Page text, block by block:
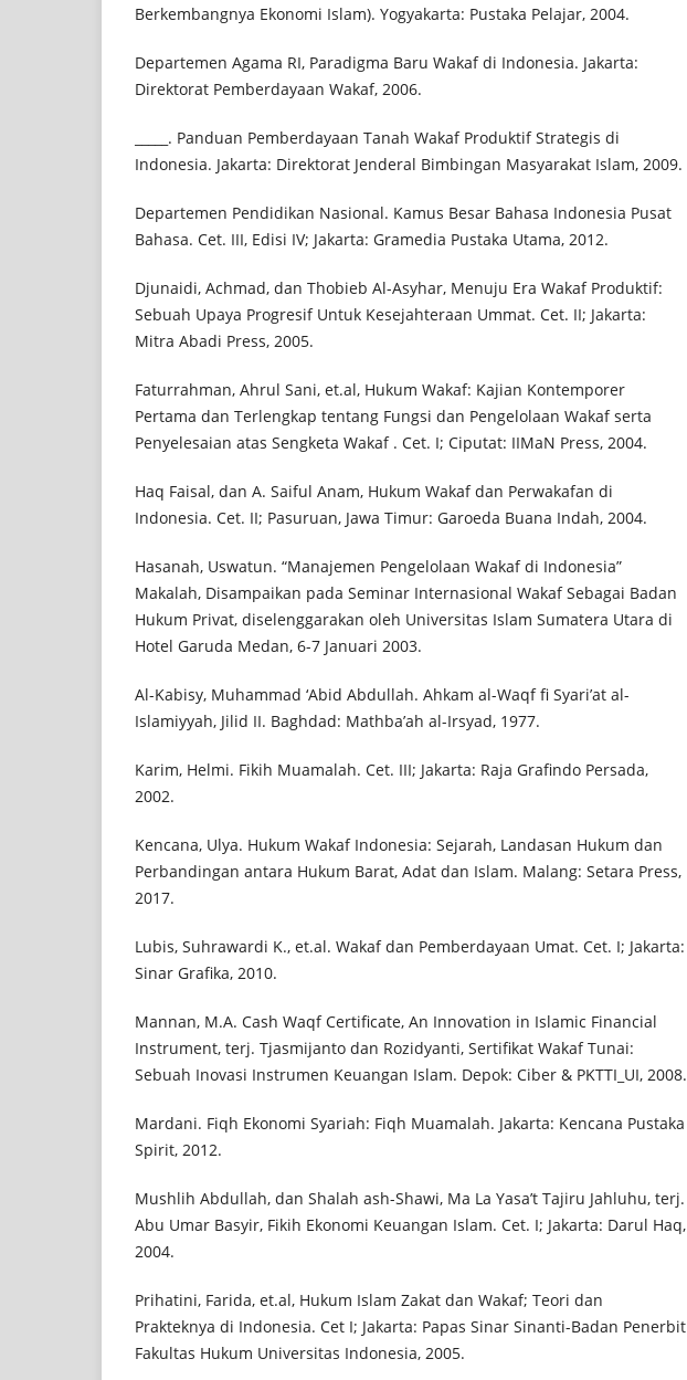
Berkembangnya Ekonomi Islam). Yogyakarta: Pustaka Pelajar, 2004.
Departemen Agama RI, Paradigma Baru Wakaf di Indonesia. Jakarta:
Direktorat Pemberdayaan Wakaf, 2006.
_____. Panduan Pemberdayaan Tanah Wakaf Produktif Strategis di
Indonesia. Jakarta: Direktorat Jenderal Bimbingan Masyarakat Islam, 2009.
Departemen Pendidikan Nasional. Kamus Besar Bahasa Indonesia Pusat
Bahasa. Cet. III, Edisi IV; Jakarta: Gramedia Pustaka Utama, 2012.
Djunaidi, Achmad, dan Thobieb Al-Asyhar, Menuju Era Wakaf Produktif:
Sebuah Upaya Progresif Untuk Kesejahteraan Ummat. Cet. II; Jakarta:
Mitra Abadi Press, 2005.
Faturrahman, Ahrul Sani, et.al, Hukum Wakaf: Kajian Kontemporer
Pertama dan Terlengkap tentang Fungsi dan Pengelolaan Wakaf serta
Penyelesaian atas Sengketa Wakaf . Cet. I; Ciputat: IIMaN Press, 2004.
Haq Faisal, dan A. Saiful Anam, Hukum Wakaf dan Perwakafan di
Indonesia. Cet. II; Pasuruan, Jawa Timur: Garoeda Buana Indah, 2004.
Hasanah, Uswatun. “Manajemen Pengelolaan Wakaf di Indonesia”
Makalah, Disampaikan pada Seminar Internasional Wakaf Sebagai Badan
Hukum Privat, diselenggarakan oleh Universitas Islam Sumatera Utara di
Hotel Garuda Medan, 6-7 Januari 2003.
Al-Kabisy, Muhammad ‘Abid Abdullah. Ahkam al-Waqf fi Syari’at al-
Islamiyyah, Jilid II. Baghdad: Mathba’ah al-Irsyad, 1977.
Karim, Helmi. Fikih Muamalah. Cet. III; Jakarta: Raja Grafindo Persada,
2002.
Kencana, Ulya. Hukum Wakaf Indonesia: Sejarah, Landasan Hukum dan
Perbandingan antara Hukum Barat, Adat dan Islam. Malang: Setara Press,
2017.
Lubis, Suhrawardi K., et.al. Wakaf dan Pemberdayaan Umat. Cet. I; Jakarta:
Sinar Grafika, 2010.
Mannan, M.A. Cash Waqf Certificate, An Innovation in Islamic Financial
Instrument, terj. Tjasmijanto dan Rozidyanti, Sertifikat Wakaf Tunai:
Sebuah Inovasi Instrumen Keuangan Islam. Depok: Ciber & PKTTI_UI, 2008.
Mardani. Fiqh Ekonomi Syariah: Fiqh Muamalah. Jakarta: Kencana Pustaka
Spirit, 2012.
Mushlih Abdullah, dan Shalah ash-Shawi, Ma La Yasa’t Tajiru Jahluhu, terj.
Abu Umar Basyir, Fikih Ekonomi Keuangan Islam. Cet. I; Jakarta: Darul Haq,
2004.
Prihatini, Farida, et.al, Hukum Islam Zakat dan Wakaf; Teori dan
Prakteknya di Indonesia. Cet I; Jakarta: Papas Sinar Sinanti-Badan Penerbit
Fakultas Hukum Universitas Indonesia, 2005.